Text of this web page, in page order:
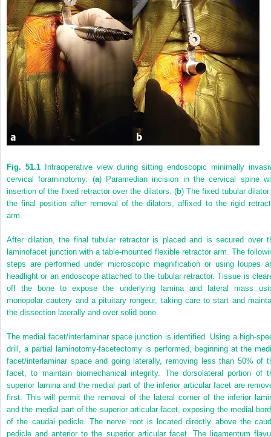
Fig. 51.1Intraoperative view during sitting endoscopic minimally
cervical foraminotomy. (a) Paramedian incision in the cervical spine
insertion of the fixed retractor over the dilators. (b) The fixed tubular dilator
the final position after removal of the dilators, affixed to the rigid
arm.
After dilation, the final tubular retractor is placed and is secured over
laminofacet junction with a table-mounted flexible retractor arm. The
steps are performed under microscopic magnification or using loupes
headlight or an endoscope attached to the tubular retractor. Tissue is
off the bone to expose the underlying lamina and lateral mass
monopolar cautery and a pituitary rongeur, taking care to start and
the dissection laterally and over solid bone.
The medial facet/interlaminar space junction is identified. Using a high-
drill, a partial laminotomy-facetectomy is performed, beginning at the
facet/interlaminar space and going laterally, removing less than 50% of
facet, to maintain biomechanical integrity. The dorsolateral portion of
superior lamina and the medial part of the inferior articular facet are
first. This will permit the removal of the lateral corner of the inferior
and the medial part of the superior articular facet, exposing the medial
of the caudal pedicle. The nerve root is located directly above the
pedicle and anterior to the superior articular facet. The ligamentum